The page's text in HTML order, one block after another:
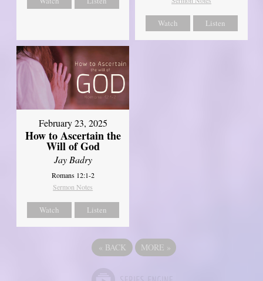
Watch Listen
February 23, 2025
How to Ascertain the
Will of God
Jay Badry
Romans 12:1-2
Sermon Notes
Watch Listen
« BACK MORE »